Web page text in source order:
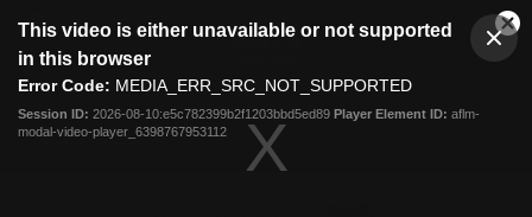
modal
This video is either unavailable or not supported
in this browser
Error Code: MEDIA_ERR_SRC_NOT_SUPPORTED
Session ID: 2026-08-10:e5c782399b2f1203bbd5ed89 Player Element ID: aflm-
modal-video-player_6398767953112
Club
Logo
Menu
Logo
Latest News Video